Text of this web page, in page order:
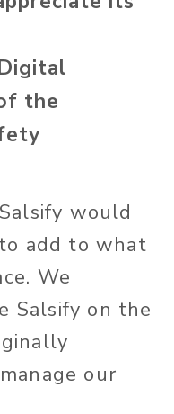
the
would
add to what
We
Salsify on the
our